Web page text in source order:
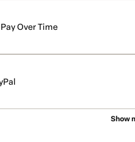
Pay Over Time
Show